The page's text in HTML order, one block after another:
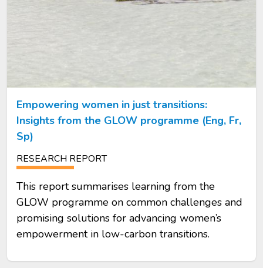
Empowering women in just transitions:
Insights from the GLOW programme (Eng, Fr,
Sp)
RESEARCH REPORT
This report summarises learning from the
GLOW programme on common challenges and
promising solutions for advancing women’s
empowerment in low-carbon transitions.